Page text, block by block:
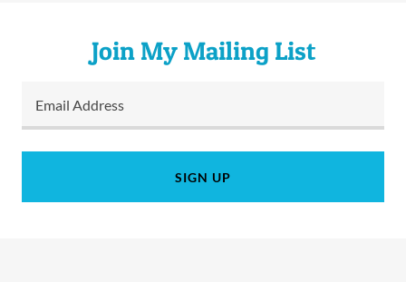
Join My Mailing List
Email Address
SIGN UP